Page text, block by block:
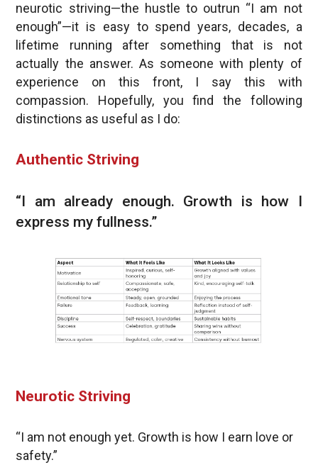
neurotic striving—the hustle to outrun “I am not
enough”—it is easy to spend years, decades, a
lifetime running after something that is not
actually the answer. As someone with plenty of
experience on this front, I say this with
compassion. Hopefully, you find the following
distinctions as useful as I do:
Authentic Striving
“I am already enough. Growth is how I
express my fullness.”
Neurotic Striving
“I am not enough yet. Growth is how I earn love or
safety.”